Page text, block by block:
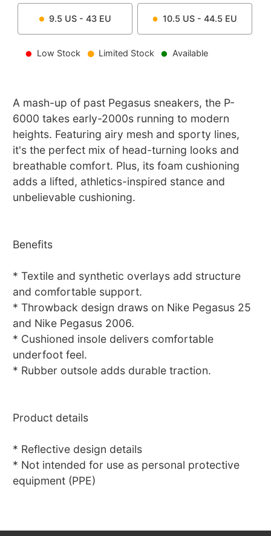
9.5 US - 43 EU 10.5 US - 44.5 EU
Low Stock Limited Stock Available
A mash-up of past Pegasus sneakers, the P-
6000 takes early-2000s running to modern
heights. Featuring airy mesh and sporty lines,
it's the perfect mix of head-turning looks and
breathable comfort. Plus, its foam cushioning
adds a lifted, athletics-inspired stance and
unbelievable cushioning.
Benefits
* Textile and synthetic overlays add structure
and comfortable support.
* Throwback design draws on Nike Pegasus 25
and Nike Pegasus 2006.
* Cushioned insole delivers comfortable
underfoot feel.
* Rubber outsole adds durable traction.
Product details
* Reflective design details
* Not intended for use as personal protective
equipment (PPE)